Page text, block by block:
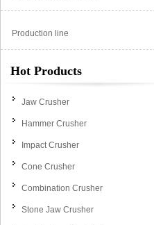
Production line
Hot Products
Jaw Crusher
Hammer Crusher
Impact Crusher
Cone Crusher
Combination Crusher
Stone Jaw Crusher